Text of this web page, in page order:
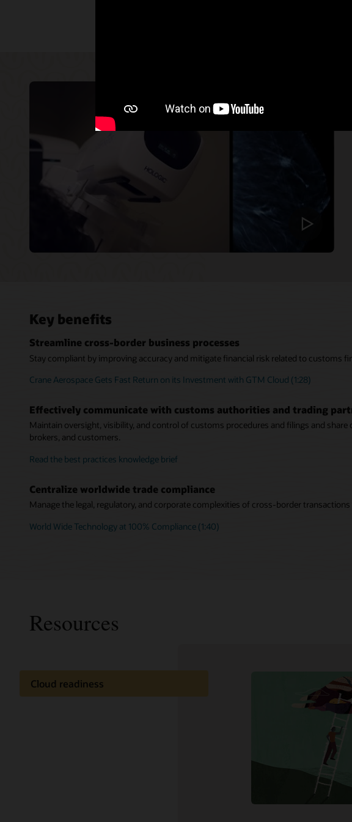
Key benefits
Streamline cross-border business processes
Stay compliant by improving accuracy and mitigate financial risk related to customs
Crane Aerospace Gets Fast Return on its Investment with GTM Cloud (1:28)
Effectively communicate with customs authorities and trading
Maintain oversight, visibility, and control of customs procedures and filings and
brokers, and customers.
Read the best practices knowledge brief
Centralize worldwide trade compliance
Manage the legal, regulatory, and corporate complexities of cross-border
World Wide Technology at 100% Compliance (1:40)
Resources
Cloud readiness